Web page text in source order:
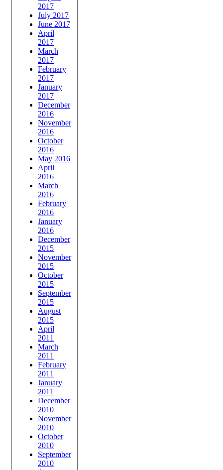
2017
July 2017
June 2017
April
2017
March
2017
February
2017
January
2017
December
2016
November
2016
October
2016
May 2016
April
2016
March
2016
February
2016
January
2016
December
2015
November
2015
October
2015
September
2015
August
2015
April
2011
March
2011
February
2011
January
2011
December
2010
November
2010
October
2010
September
2010